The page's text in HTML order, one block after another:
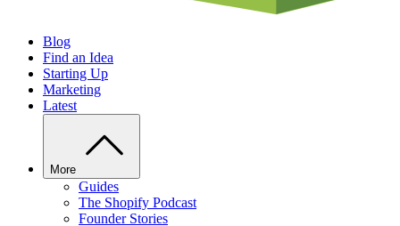
Blog
Find an Idea
Starting Up
Marketing
Latest
More
Guides
The Shopify Podcast
Founder Stories